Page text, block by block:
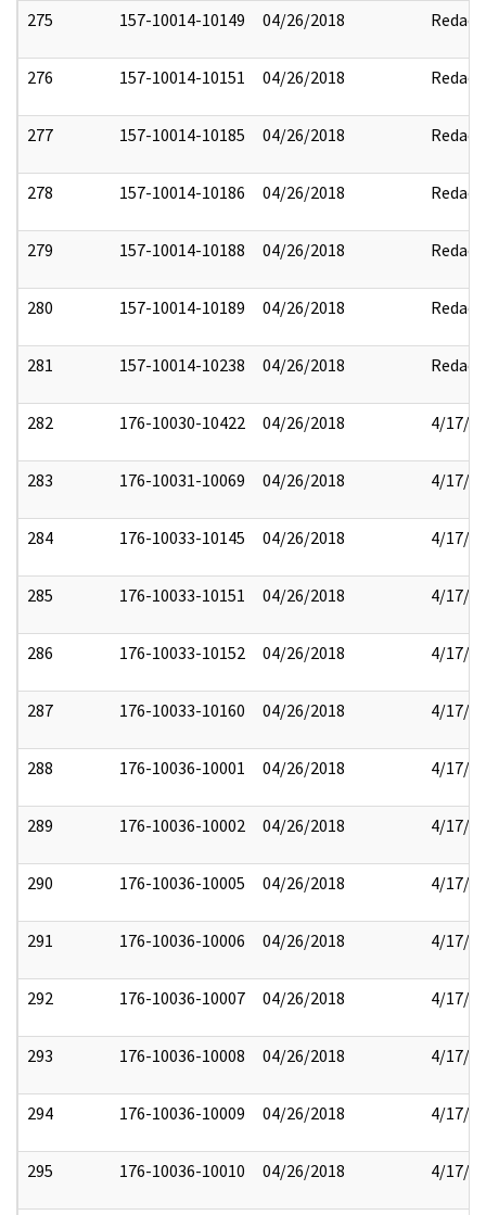
275 157-10014-10149 04/26/2018 Redact
276 157-10014-10151 04/26/2018 Redact
277 157-10014-10185 04/26/2018 Redact
278 157-10014-10186 04/26/2018 Redact
279 157-10014-10188 04/26/2018 Redact
280 157-10014-10189 04/26/2018 Redact
281 157-10014-10238 04/26/2018 Redact
282 176-10030-10422 04/26/2018 4/17/
283 176-10031-10069 04/26/2018 4/17/
284 176-10033-10145 04/26/2018 4/17/
285 176-10033-10151 04/26/2018 4/17/
286 176-10033-10152 04/26/2018 4/17/
287 176-10033-10160 04/26/2018 4/17/
288 176-10036-10001 04/26/2018 4/17/
289 176-10036-10002 04/26/2018 4/17/
290 176-10036-10005 04/26/2018 4/17/
291 176-10036-10006 04/26/2018 4/17/
292 176-10036-10007 04/26/2018 4/17/
293 176-10036-10008 04/26/2018 4/17/
294 176-10036-10009 04/26/2018 4/17/
295 176-10036-10010 04/26/2018 4/17/